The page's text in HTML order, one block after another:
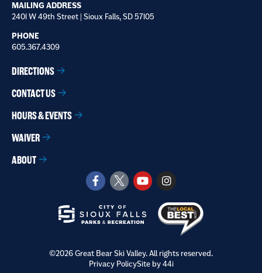
MAILING ADDRESS
2401 W 49th Street | Sioux Falls, SD 57105
PHONE
605.367.4309
DIRECTIONS
CONTACT US
HOURS & EVENTS
WAIVER
ABOUT
©2026 Great Bear Ski Valley. All rights reserved.
Privacy PolicySite by 44i